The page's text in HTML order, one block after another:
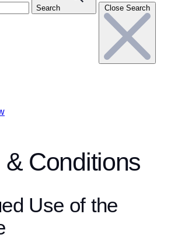
Search Close Search
& Conditions
Use of the